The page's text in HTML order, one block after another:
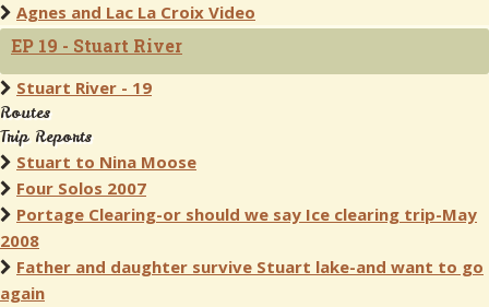
Agnes and Lac La Croix Video
EP 19 - Stuart River
Stuart River - 19
Routes
Trip Reports
Stuart to Nina Moose
Four Solos 2007
Portage Clearing-or should we say Ice clearing trip-May
2008
Father and daughter survive Stuart lake-and want to go
again